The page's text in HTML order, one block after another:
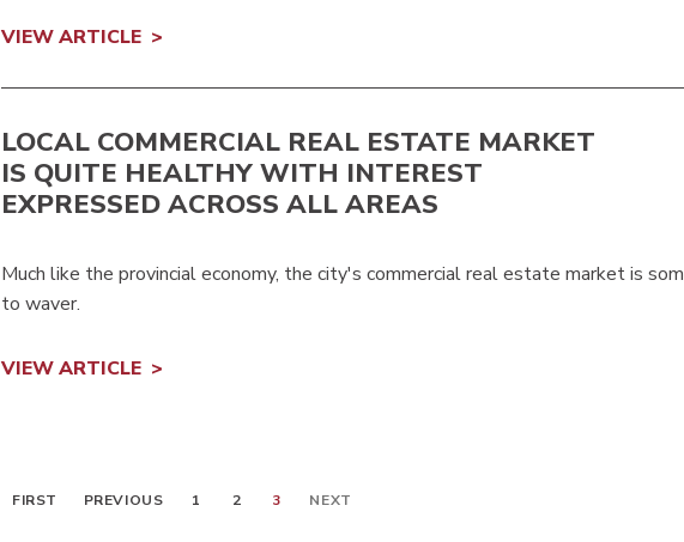
VIEW ARTICLE
LOCAL COMMERCIAL REAL ESTATE MARKET
IS QUITE HEALTHY WITH INTEREST
EXPRESSED ACROSS ALL AREAS
Much like the provincial economy, the city's commercial real estate market is
to waver.
VIEW ARTICLE
FIRST PREVIOUS 1 2 3 NEXT